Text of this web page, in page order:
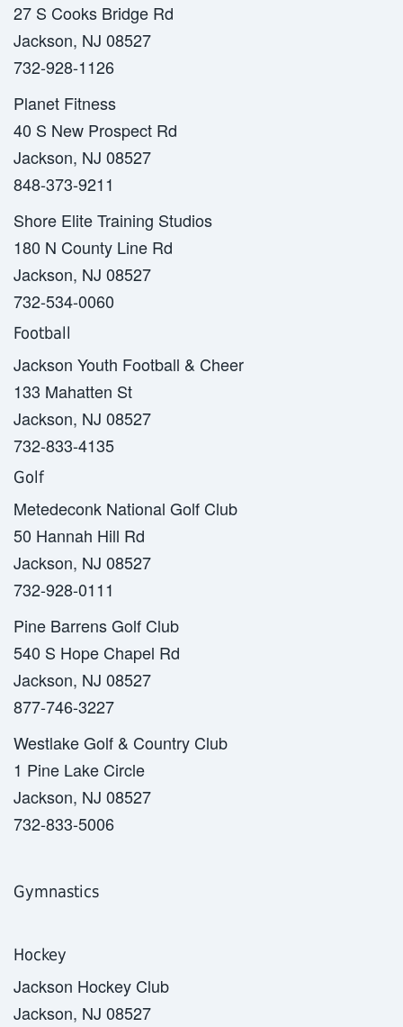
27 S Cooks Bridge Rd
Jackson, NJ 08527
732-928-1126
Planet Fitness
40 S New Prospect Rd
Jackson, NJ 08527
848-373-9211
Shore Elite Training Studios
180 N County Line Rd
Jackson, NJ 08527
732-534-0060
Football
Jackson Youth Football & Cheer
133 Mahatten St
Jackson, NJ 08527
732-833-4135
Golf
Metedeconk National Golf Club
50 Hannah Hill Rd
Jackson, NJ 08527
732-928-0111
Pine Barrens Golf Club
540 S Hope Chapel Rd
Jackson, NJ 08527
877-746-3227
Westlake Golf & Country Club
1 Pine Lake Circle
Jackson, NJ 08527
732-833-5006
Gymnastics
Hockey
Jackson Hockey Club
Jackson, NJ 08527